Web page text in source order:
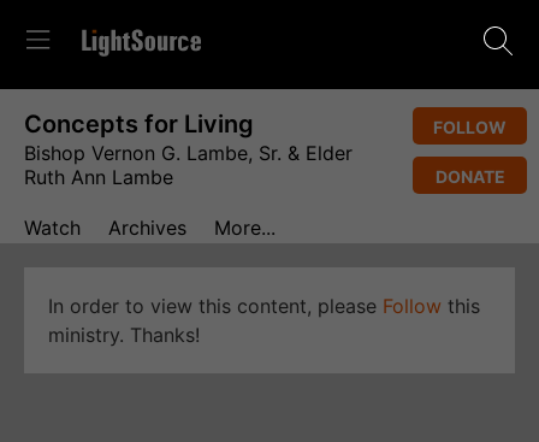
Concepts for Living
Bishop Vernon G. Lambe, Sr. & Elder
Ruth Ann Lambe
FOLLOW
DONATE
Watch Archives More...
In order to view this content, please Follow this
ministry. Thanks!